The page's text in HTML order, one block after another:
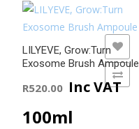
LILYEVE, Grow:Turn
Exosome Brush Ampoule
R520.00 Inc VAT
100ml
ADD TO WISHLIST